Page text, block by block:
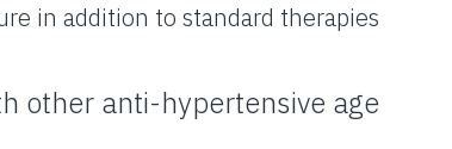
in addition to standard therapies
other anti-hypertensive age